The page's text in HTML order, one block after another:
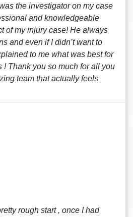
the investigator on my case
and knowledgeable
of my injury case! He always
and even if I didn’t want to
to me what was best for
! Thank you so much for all you
team that actually feels
rough start , once I had